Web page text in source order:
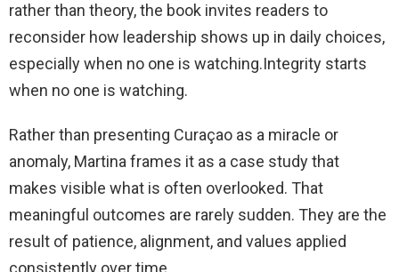
rather than theory, the book invites readers to
reconsider how leadership shows up in daily choices,
especially when no one is watching.Integrity starts
when no one is watching.
Rather than presenting Curaçao as a miracle or
anomaly, Martina frames it as a case study that
makes visible what is often overlooked. That
meaningful outcomes are rarely sudden. They are the
result of patience, alignment, and values applied
consistently over time.